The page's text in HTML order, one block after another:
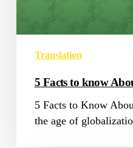
Translation
5 Facts to know
5 Facts to Know
the age of